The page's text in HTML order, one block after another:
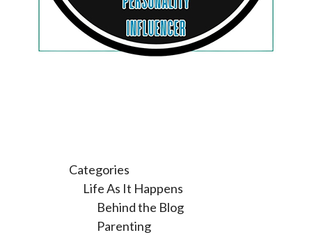
Categories
Life As It Happens
Behind the Blog
Parenting